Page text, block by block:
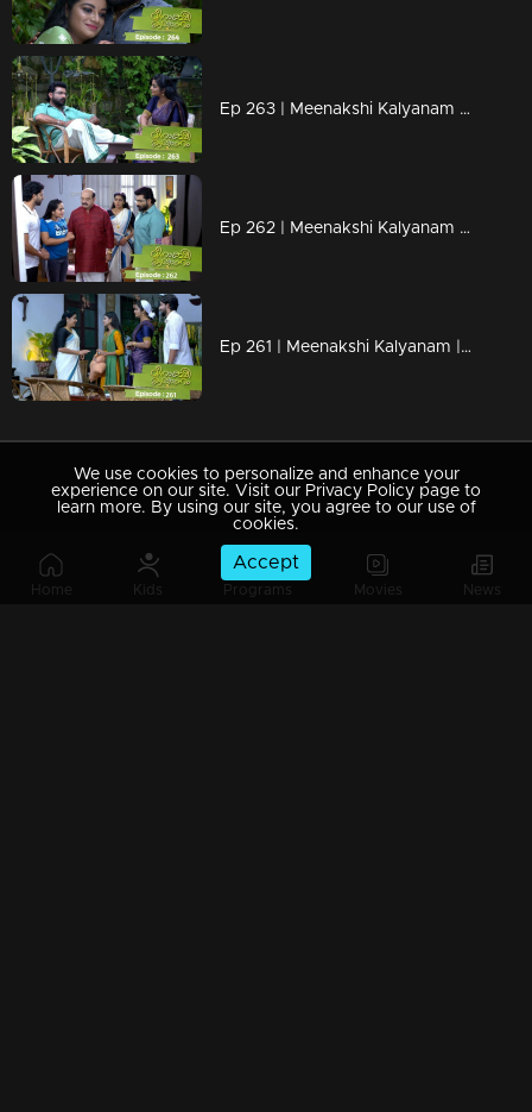
Home Kids Programs Movies News
Ep 263 | Meenakshi Kalyanam | Varun and Meenakshi celebrate life.
Ep 262 | Meenakshi Kalyanam | When Darshana crooked plans become successful!
Ep 261 | Meenakshi Kalyanam | Mahesh accused Meenakshi..
We use cookies to personalize and enhance your
experience on our site. Visit our Privacy Policy page to
learn more. By using our site, you agree to our use of
cookies.
Accept